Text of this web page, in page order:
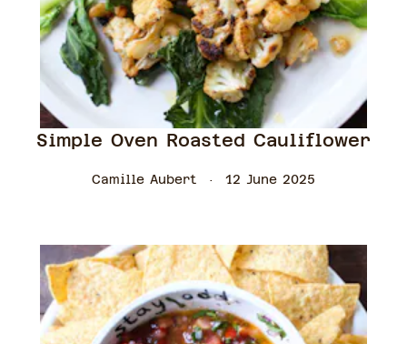
Simple Oven Roasted Cauliflower
Camille Aubert 12 June 2025